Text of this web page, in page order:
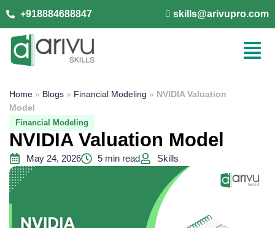
+918884688847 skills@arivupro.com
Home » Blogs » Financial Modeling » NVIDIA Valuation
Model
Financial Modeling
NVIDIA Valuation Model
May 24, 2026 5 min read Skills